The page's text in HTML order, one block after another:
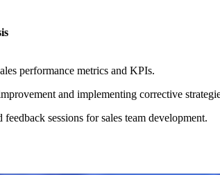
performance metrics and KPIs.
and implementing corrective
sessions for sales team development.